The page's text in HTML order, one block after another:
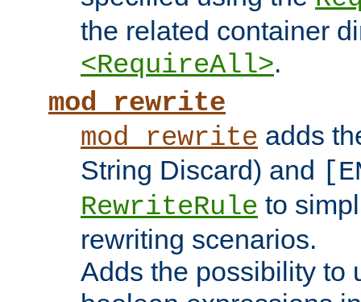
the related container
<RequireAll>.
mod_rewrite
mod_rewrite adds
String Discard) and
RewriteRule to
rewriting scenarios.
Adds the possibility to